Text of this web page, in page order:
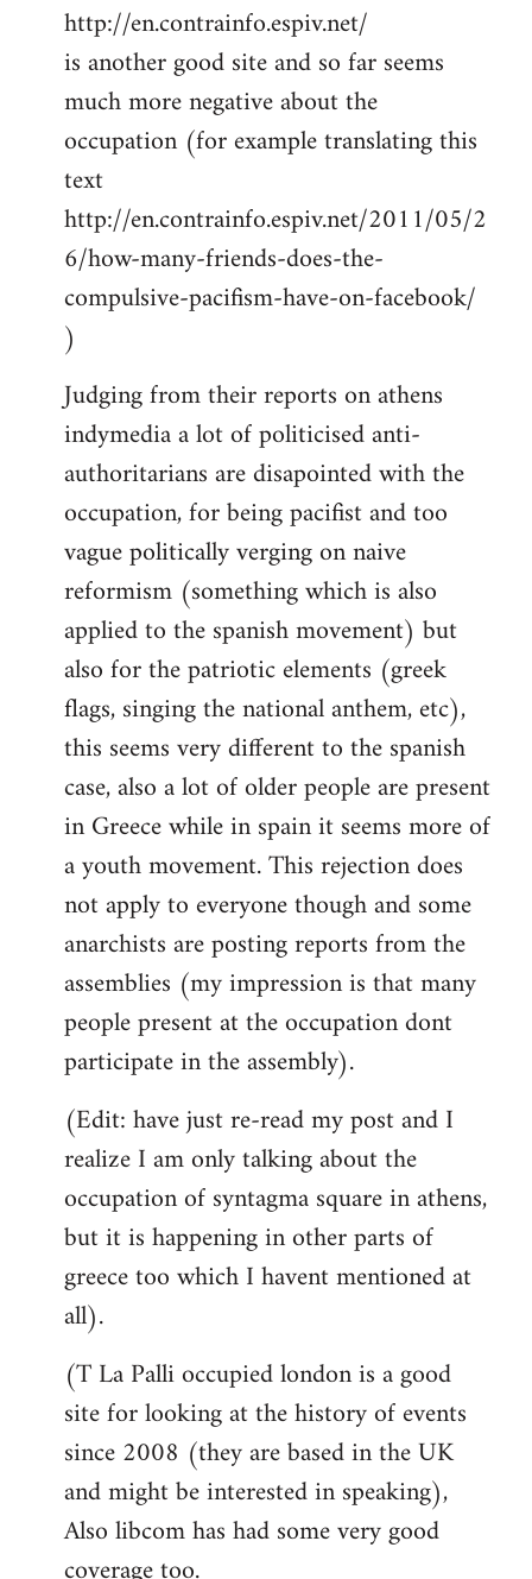
http://en.contrainfo.espiv.net/
is another good site and so far seems
much more negative about the
occupation (for example translating this
text
http://en.contrainfo.espiv.net/2011/05/2
6/how-many-friends-does-the-
compulsive-pacifism-have-on-facebook/
)
Judging from their reports on athens
indymedia a lot of politicised anti-
authoritarians are disapointed with the
occupation, for being pacifist and too
vague politically verging on naive
reformism (something which is also
applied to the spanish movement) but
also for the patriotic elements (greek
flags, singing the national anthem, etc),
this seems very different to the spanish
case, also a lot of older people are present
in Greece while in spain it seems more of
a youth movement. This rejection does
not apply to everyone though and some
anarchists are posting reports from the
assemblies (my impression is that many
people present at the occupation dont
participate in the assembly).
(Edit: have just re-read my post and I
realize I am only talking about the
occupation of syntagma square in athens,
but it is happening in other parts of
greece too which I havent mentioned at
all).
(T La Palli occupied london is a good
site for looking at the history of events
since 2008 (they are based in the UK
and might be interested in speaking),
Also libcom has had some very good